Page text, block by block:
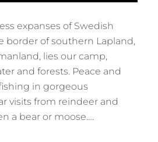
expanses of Swedish
border of southern Lapland,
lies our camp,
and forests. Peace and
in gorgeous
visits from reindeer and
a bear or moose….